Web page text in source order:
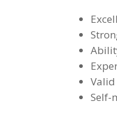
Self-